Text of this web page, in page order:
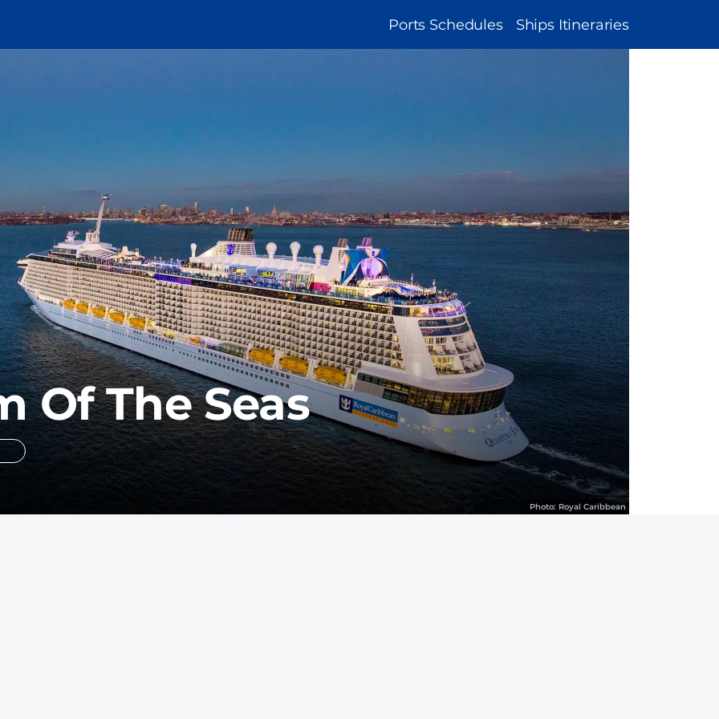
MAIN
NAVIGATION
Ports Schedules Ships Itineraries
Photo: Royal Caribbean
Of The Seas